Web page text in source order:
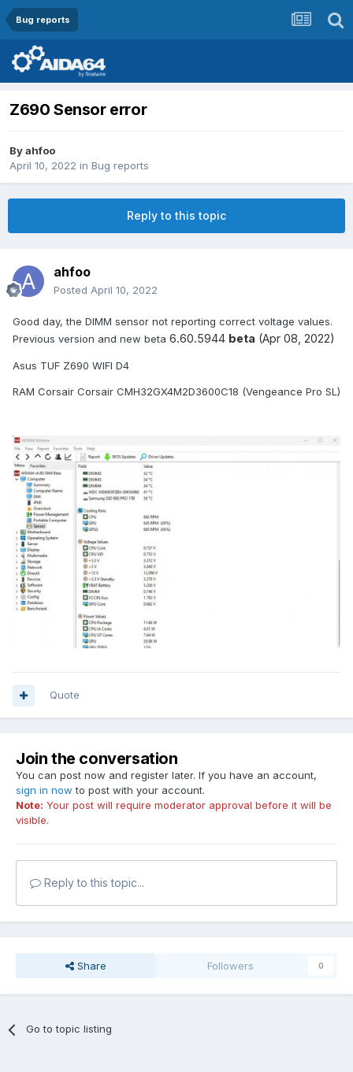
Bug reports
Z690 Sensor error
Byahfoo
April 10, 2022 in Bug reports
Reply to this topic
ahfoo
Posted April 10, 2022
Good day, the DIMM sensor not reporting correct voltage values.
Previous version and new beta 6.60.5944 beta (Apr 08, 2022)
Asus TUF Z690 WIFI D4
RAM Corsair Corsair CMH32GX4M2D3600C18 (Vengeance Pro SL)
Quote
Join the conversation
You can post now and register later. If you have an account,
sign in now to post with your account.
Note: Your post will require moderator approval before it will be
visible.
Reply to this topic...
Share Followers 0
Go to topic listing